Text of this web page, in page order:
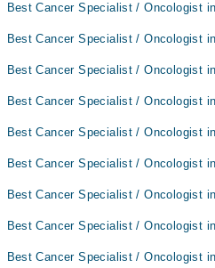
Best Cancer Specialist / Oncologist
Best Cancer Specialist / Oncologist
Best Cancer Specialist / Oncologist
Best Cancer Specialist / Oncologist
Best Cancer Specialist / Oncologist
Best Cancer Specialist / Oncologist
Best Cancer Specialist / Oncologist
Best Cancer Specialist / Oncologist
Best Cancer Specialist / Oncologist